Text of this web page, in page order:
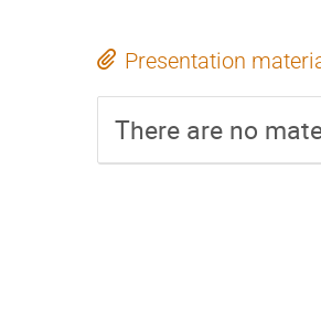
Presentation
There are no